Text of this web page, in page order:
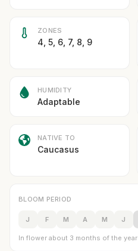
ZONES
4, 5, 6, 7, 8, 9
HUMIDITY
Adaptable
NATIVE TO
Caucasus
BLOOM PERIOD
J F M A M J
In flower about 3 months of the year